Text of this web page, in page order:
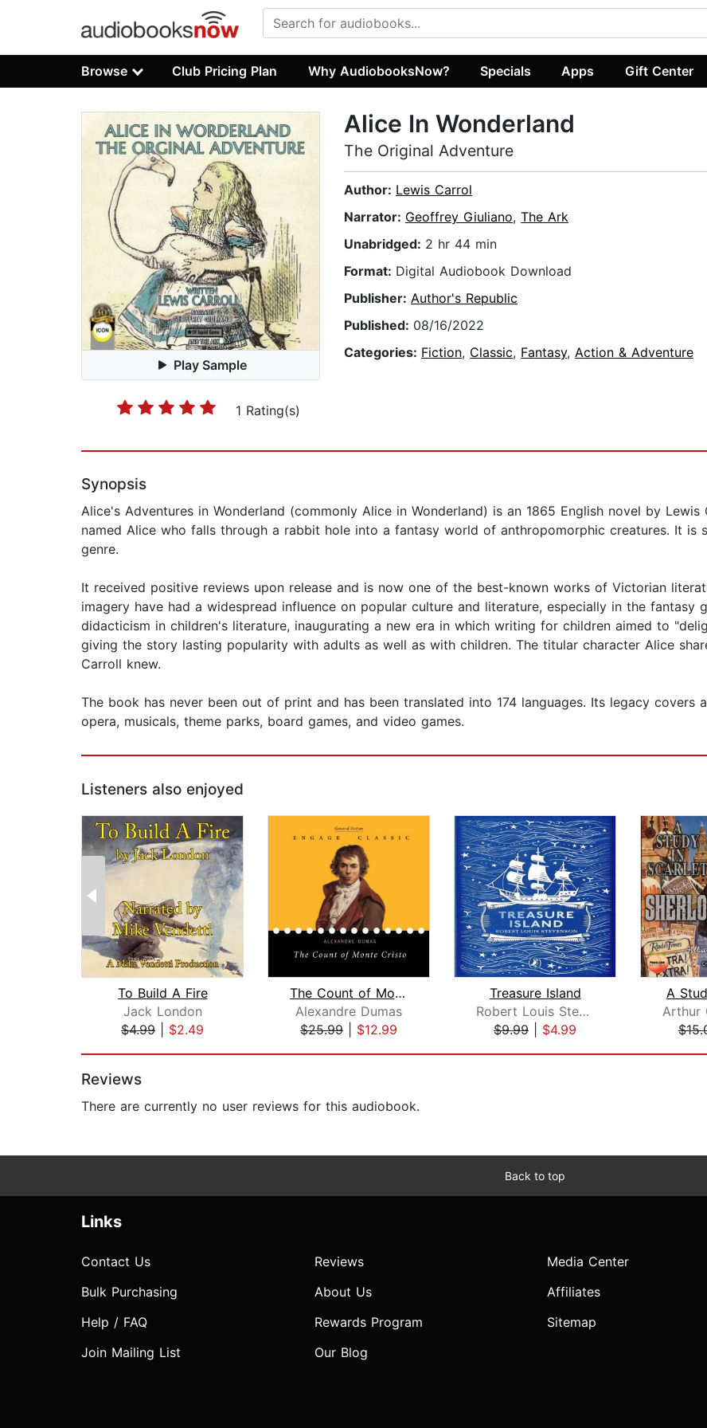
Browse Club Pricing Plan Why AudiobooksNow? Specials Apps Gift Center
Play Sample
1 Rating(s)
Alice In Wonderland
The Original Adventure
Author: Lewis Carrol
Narrator: Geoffrey Giuliano, The Ark
Unabridged: 2 hr 44 min
Format: Digital Audiobook Download
Publisher: Author's Republic
Published: 08/16/2022
Categories: Fiction, Classic, Fantasy, Action & Adventure
Synopsis
Alice's Adventures in Wonderland (commonly Alice in Wonderland) is an 1865 English novel by
named Alice who falls through a rabbit hole into a fantasy world of anthropomorphic creatures. It is
genre.
It received positive reviews upon release and is now one of the best-known works of Victorian
imagery have had a widespread influence on popular culture and literature, especially in the fantasy
didacticism in children's literature, inaugurating a new era in which writing for children aimed to
giving the story lasting popularity with adults as well as with children. The titular character Alice
Carroll knew.
The book has never been out of print and has been translated into 174 languages. Its legacy covers
opera, musicals, theme parks, board games, and video games.
Listeners also enjoyed
To Build A Fire
Jack London
$4.99
$2.49
The Count of Monte Cristo
Alexandre Dumas
$25.99
$12.99
Treasure Island
Robert Louis Stevenson
$9.99
$4.99
A
Reviews
There are currently no user reviews for this audiobook.
Back to top
Links
Contact Us
Bulk Purchasing
Help / FAQ
Join Mailing List
Reviews
About Us
Rewards Program
Our Blog
Media Center
Affiliates
Sitemap